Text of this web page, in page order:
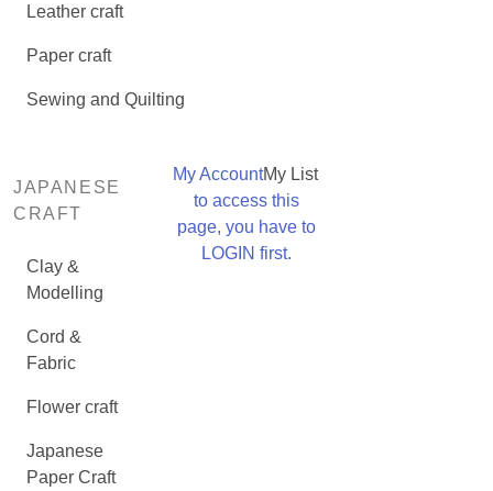
Leather craft
Paper craft
Sewing and Quilting
JAPANESE
CRAFT
Clay &
Modelling
Cord &
Fabric
Flower craft
Japanese
Paper Craft
My AccountMy List
to access this
page, you have to
LOGIN first.